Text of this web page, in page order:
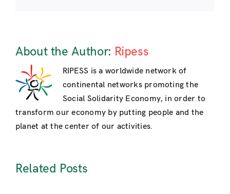
About the Author: Ripess
RIPESS is a worldwide network of
continental networks promoting the
Social Solidarity Economy, in order to
transform our economy by putting people and the
planet at the center of our activities.
Related Posts